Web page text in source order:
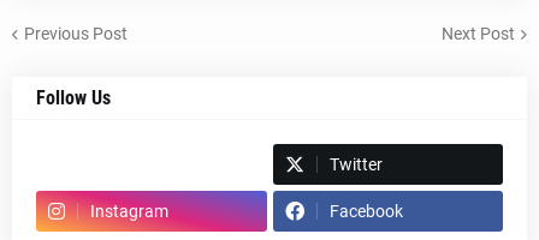
Previous Post Next Post
Follow Us
Twitter
Instagram Facebook